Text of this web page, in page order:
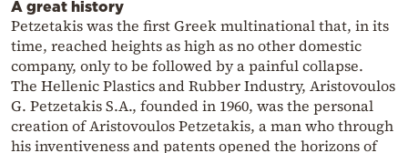
A great history
Petzetakis was the first Greek multinational that, in its
time, reached heights as high as no other domestic
company, only to be followed by a painful collapse.
The Hellenic Plastics and Rubber Industry, Aristovoulos
G. Petzetakis S.A., founded in 1960, was the personal
creation of Aristovoulos Petzetakis, a man who through
his inventiveness and patents opened the horizons of